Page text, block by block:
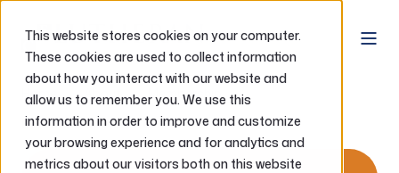
This website stores cookies on your computer.
These cookies are used to collect information
about how you interact with our website and
allow us to remember you. We use this
information in order to improve and customize
your browsing experience and for analytics and
metrics about our visitors both on this website
Home About
Membership
Relationship Rewards